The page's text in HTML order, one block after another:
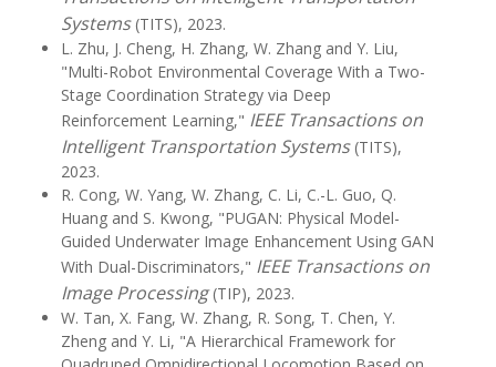
Systems(TITS), 2023.
L. Zhu, J. Cheng, H. Zhang, W. Zhang and Y. Liu,
"Multi-Robot Environmental Coverage With a Two-
Stage Coordination Strategy via Deep
Reinforcement Learning," IEEE Transactions on
Intelligent Transportation Systems(TITS),
2023.
R. Cong, W. Yang, W. Zhang, C. Li, C.-L. Guo, Q.
Huang and S. Kwong, "PUGAN: Physical Model-
Guided Underwater Image Enhancement Using GAN
With Dual-Discriminators," IEEE Transactions on
Image Processing(TIP), 2023.
W. Tan, X. Fang, W. Zhang, R. Song, T. Chen, Y.
Zheng and Y. Li, "A Hierarchical Framework for